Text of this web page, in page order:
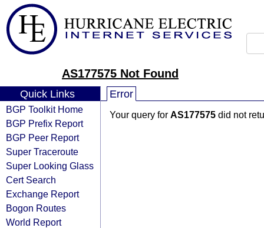
AS177575 Not Found
Quick Links
BGP Toolkit Home
BGP Prefix Report
BGP Peer Report
Super Traceroute
Super Looking Glass
Cert Search
Exchange Report
Bogon Routes
World Report
Error
Your query for AS177575 did not